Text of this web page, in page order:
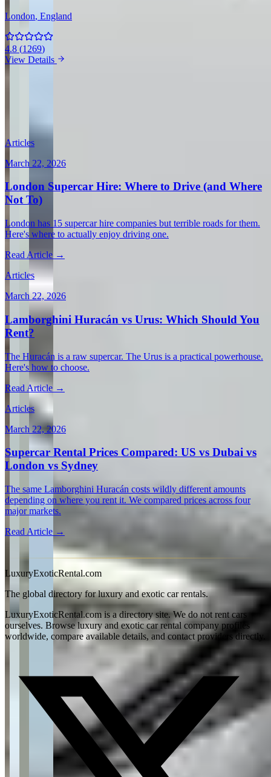
London, England
4.8 (1269)
View Details
Articles
March 22, 2026
London Supercar Hire: Where to Drive (and Where
Not To)
London has 15 supercar hire companies but terrible roads for them.
Here's where to actually enjoy driving one.
Read Article →
Articles
March 22, 2026
Lamborghini Huracán vs Urus: Which Should You
Rent?
The Huracán is a raw supercar. The Urus is a practical powerhouse.
Here's how to choose.
Read Article →
Articles
March 22, 2026
Supercar Rental Prices Compared: US vs Dubai vs
London vs Sydney
The same Lamborghini Huracán costs wildly different amounts
depending on where you rent it. We compared prices across four
major markets.
Read Article →
View all articles →
LuxuryExoticRental.com
The global directory for luxury and exotic car rentals.
LuxuryExoticRental.com is a directory site. We do not rent cars
ourselves. Browse luxury and exotic car rental company profiles
worldwide, compare available details, and contact providers directly.